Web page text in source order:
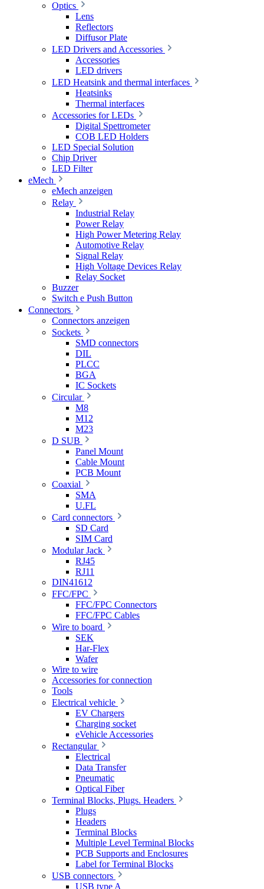
Optics
Lens
Reflectors
Diffusor Plate
LED Drivers and Accessories
Accessories
LED drivers
LED Heatsink and thermal interfaces
Heatsinks
Thermal interfaces
Accessories for LEDs
Digital Spettrometer
COB LED Holders
LED Special Solution
Chip Driver
LED Filter
eMech
eMech anzeigen
Relay
Industrial Relay
Power Relay
High Power Metering Relay
Automotive Relay
Signal Relay
High Voltage Devices Relay
Relay Socket
Buzzer
Switch e Push Button
Connectors
Connectors anzeigen
Sockets
SMD connectors
DIL
PLCC
BGA
IC Sockets
Circular
M8
M12
M23
D SUB
Panel Mount
Cable Mount
PCB Mount
Coaxial
SMA
U.FL
Card connectors
SD Card
SIM Card
Modular Jack
RJ45
RJ11
DIN41612
FFC/FPC
FFC/FPC Connectors
FFC/FPC Cables
Wire to board
SEK
Har-Flex
Wafer
Wire to wire
Accessories for connection
Tools
Electrical vehicle
EV Chargers
Charging socket
eVehicle Accessories
Rectangular
Electrical
Data Transfer
Pneumatic
Optical Fiber
Terminal Blocks, Plugs. Headers
Plugs
Headers
Terminal Blocks
Multiple Level Terminal Blocks
PCB Supports and Enclosures
Label for Terminal Blocks
USB connectors
USB type A